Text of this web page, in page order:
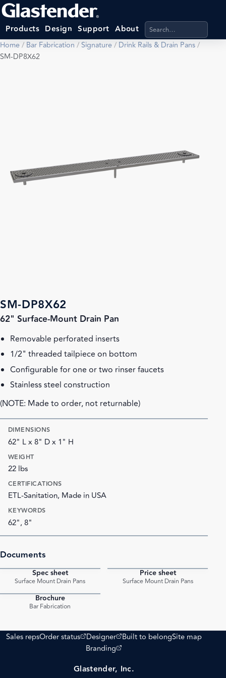
Products Design Support About Search products,
Home/ Bar Fabrication /Signature/ Drink Rails & Drain Pans/
SM-DP8X62
SM-DP8X62
62" Surface-Mount Drain Pan
Removable perforated inserts
1/2" threaded tailpiece on bottom
Configurable for one or two rinser faucets
Stainless steel construction
(NOTE: Made to order, not returnable)
DIMENSIONS
62" L x 8" D x 1" H
WEIGHT
22 lbs
CERTIFICATIONS
ETL-Sanitation, Made in USA
KEYWORDS
62", 8"
Documents
Spec sheet
Surface Mount Drain Pans
Price sheet
Surface Mount Drain Pans
Brochure
Bar Fabrication
Sales repsOrder status
(opens external site)
Designer
(opens external site)
Built to belongSite map
Branding
(opens external site)
Glastender, Inc.